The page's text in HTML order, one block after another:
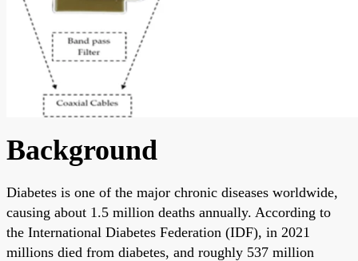
Background
Diabetes is one of the major chronic diseases worldwide,
causing about 1.5 million deaths annually. According to
the International Diabetes Federation (IDF), in 2021
millions died from diabetes, and roughly 537 million